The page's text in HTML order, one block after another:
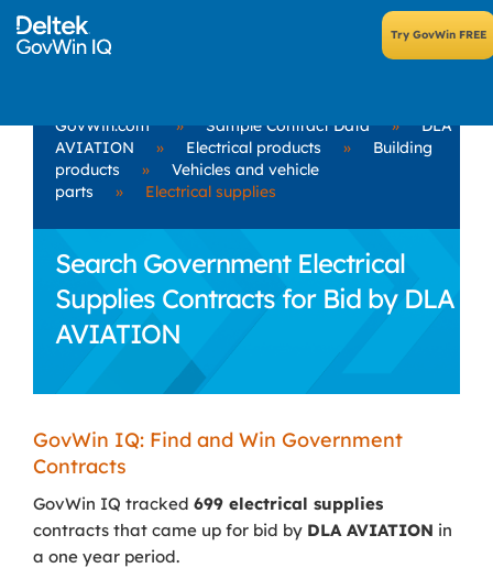
GovWin.com » Sample Contract Data »
DLA
AVIATION
» Electrical products »
Building
products
»
Vehicles and vehicle
parts
» Electrical supplies
Search Government Electrical
Supplies Contracts for Bid by DLA
AVIATION
GovWin IQ: Find and Win Government
Contracts
GovWin IQ tracked 699 electrical supplies
contracts that came up for bid by DLA AVIATION in
a one year period.